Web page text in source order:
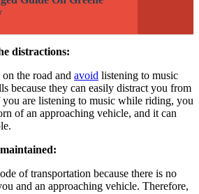
distractions:
the road and avoid listening to music
because they can easily distract you from
are listening to music while riding, you
of an approaching vehicle, and it can
of transportation because there is no
and an approaching vehicle. Therefore,